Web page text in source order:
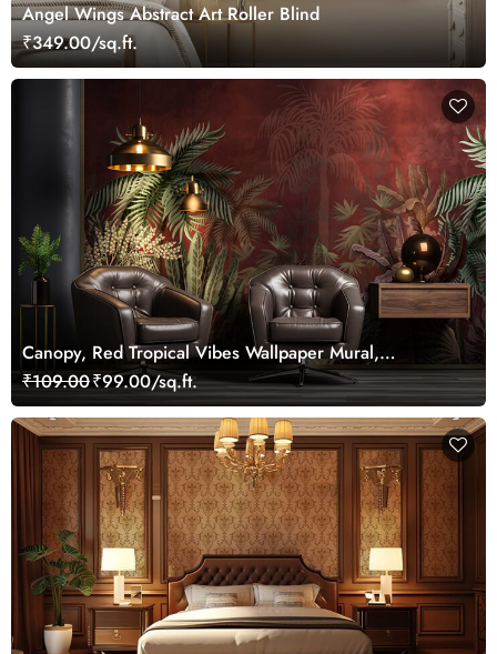
Angel Wings Abstract Art Roller Blind
₹349.00/sq.ft.
Canopy, Red Tropical Vibes Wallpaper Mural,
Customized
₹109.00₹99.00/sq.ft.